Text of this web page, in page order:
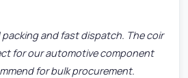
packing and fast dispatch. The coir
for our automotive component
for bulk procurement.